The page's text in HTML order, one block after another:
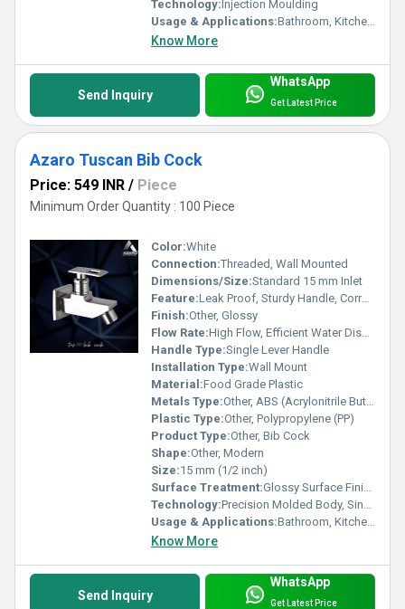
Technology: Injection Moulding
Usage & Applications:Bathroom, Kitchen, Utility Area
Know More
Send Inquiry
WhatsApp
Get Latest Price
Azaro Tuscan Bib Cock
Price: 549 INR / Piece
Minimum Order Quantity : 100 Piece
Color:White
Connection:Threaded, Wall Mounted
Dimensions/Size:Standard 15 mm Inlet
Feature:Leak Proof, Sturdy Handle, Corrosion Resistant, Lightweight
Finish:Other, Glossy
Flow Rate:High Flow, Efficient Water Dispensing
Handle Type:Single Lever Handle
Installation Type:Wall Mount
Material:Food Grade Plastic
Metals Type:Other, ABS (Acrylonitrile Butadiene Styrene)
Plastic Type:Other, Polypropylene (PP)
Product Type:Other, Bib Cock
Shape:Other, Modern
Size:15 mm (1/2 inch)
Surface Treatment:Glossy Surface Finish
Technology:Precision Molded Body, Single Lever Mechanism
Usage & Applications:Bathroom, Kitchen, Utility Areas, Gardens
Know More
Send Inquiry
WhatsApp
Get Latest Price